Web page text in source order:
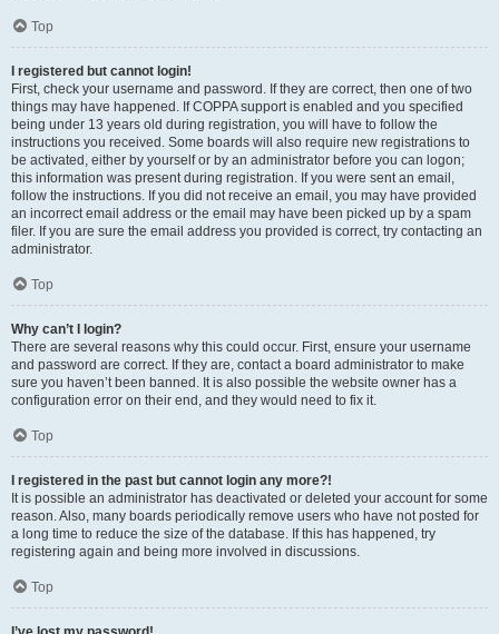
Top
I registered but cannot login!
First, check your username and password. If they are correct, then one of two
things may have happened. If COPPA support is enabled and you specified
being under 13 years old during registration, you will have to follow the
instructions you received. Some boards will also require new registrations to
be activated, either by yourself or by an administrator before you can logon;
this information was present during registration. If you were sent an email,
follow the instructions. If you did not receive an email, you may have provided
an incorrect email address or the email may have been picked up by a spam
filer. If you are sure the email address you provided is correct, try contacting an
administrator.
Top
Why can’t I login?
There are several reasons why this could occur. First, ensure your username
and password are correct. If they are, contact a board administrator to make
sure you haven’t been banned. It is also possible the website owner has a
configuration error on their end, and they would need to fix it.
Top
I registered in the past but cannot login any more?!
It is possible an administrator has deactivated or deleted your account for some
reason. Also, many boards periodically remove users who have not posted for
a long time to reduce the size of the database. If this has happened, try
registering again and being more involved in discussions.
Top